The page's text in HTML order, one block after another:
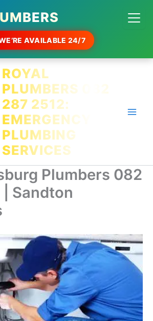
AVAILABLE 24/7
ROYAL
PLUMBERS 082
287 2512:
EMERGENCY
PLUMBING
SERVICES
Plumbers 082
| Sandton